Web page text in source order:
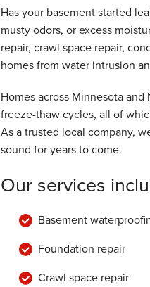
"Good job"
View Details
Has your basement started
musty odors, or excess
repair, crawl space repair,
homes from water intrusion
Homes across Minnesota
freeze-thaw cycles, all of
As a trusted local company,
sound for years to come.
Our services
Basement
Foundation repair
Crawl space repair